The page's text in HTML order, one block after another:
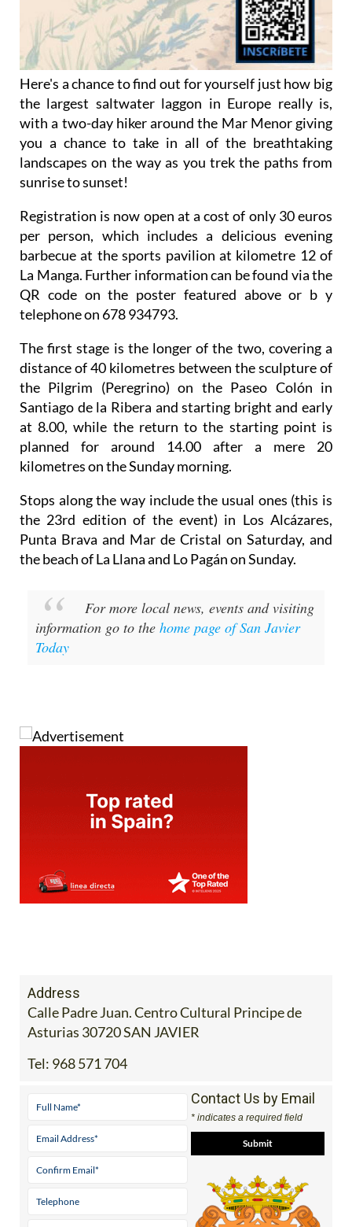
Here's a chance to find out for yourself just how big
the largest saltwater laggon in Europe really is,
with a two-day hiker around the Mar Menor giving
you a chance to take in all of the breathtaking
landscapes on the way as you trek the paths from
sunrise to sunset!
Registration is now open at a cost of only 30 euros
per person, which includes a delicious evening
barbecue at the sports pavilion at kilometre 12 of
La Manga. Further information can be found via the
QR code on the poster featured above or b y
telephone on 678 934793.
The first stage is the longer of the two, covering a
distance of 40 kilometres between the sculpture of
the Pilgrim (Peregrino) on the Paseo Colón in
Santiago de la Ribera and starting bright and early
at 8.00, while the return to the starting point is
planned for around 14.00 after a mere 20
kilometres on the Sunday morning.
Stops along the way include the usual ones (this is
the 23rd edition of the event) in Los Alcázares,
Punta Brava and Mar de Cristal on Saturday, and
the beach of La Llana and Lo Pagán on Sunday.
For more local news, events and visiting
information go to the home page of San Javier
Today
Address
Calle Padre Juan. Centro Cultural Principe de
Asturias 30720 SAN JAVIER
Tel: 968 571 704
Contact Us by Email
* indicates a required field